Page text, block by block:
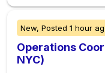
New, Posted 1 hour
Operations
NYC)